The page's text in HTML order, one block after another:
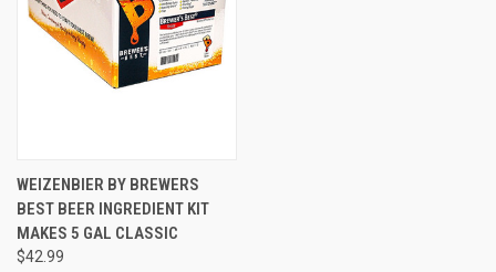
WEIZENBIER BY BREWERS
BEST BEER INGREDIENT KIT
MAKES 5 GAL CLASSIC
$42.99